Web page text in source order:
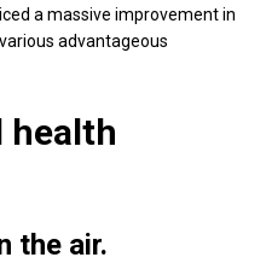
a massive improvement in
advantageous
health
the air.